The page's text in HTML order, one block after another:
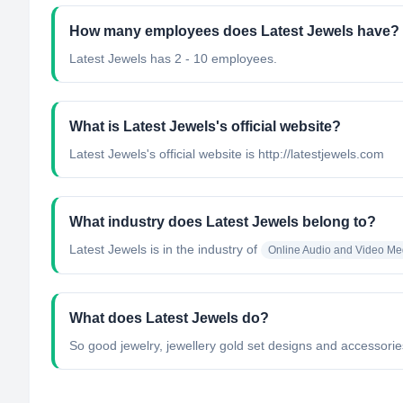
How many employees does Latest Jewels have?
Latest Jewels has 2 - 10 employees.
What is Latest Jewels's official website?
Latest Jewels's official website is http://latestjewels.com
What industry does Latest Jewels belong to?
Latest Jewels is in the industry of Online Audio and Video
What does Latest Jewels do?
So good jewelry, jewellery gold set designs and